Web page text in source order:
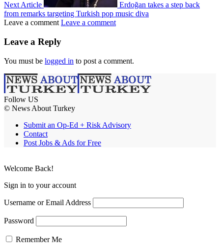
Next Article
Erdoğan takes a step back
from remarks targeting Turkish pop music diva
Leave a comment Leave a comment
Leave a Reply
You must be logged in to post a comment.
Follow US
© News About Turkey
Submit an Op-Ed + Risk Advisory
Contact
Post Jobs & Ads for Free
Welcome Back!
Sign in to your account
Username or Email Address
Password
Remember Me